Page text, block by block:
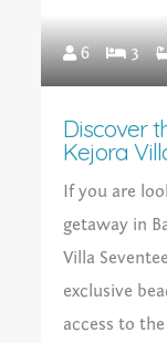
6 3
Discover
Kejora
If you are
getaway in
Villa
exclusive
access to